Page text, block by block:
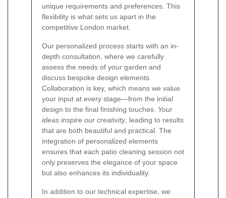
unique requirements and preferences. This
flexibility is what sets us apart in the
competitive London market.
Our personalized process starts with an in-
depth consultation, where we carefully
assess the needs of your garden and
discuss bespoke design elements.
Collaboration is key, which means we value
your input at every stage—from the initial
design to the final finishing touches. Your
ideas inspire our creativity, leading to results
that are both beautiful and practical. The
integration of personalized elements
ensures that each patio cleaning session not
only preserves the elegance of your space
but also enhances its individuality.
In addition to our technical expertise, we